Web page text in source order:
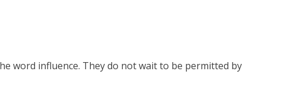
word influence. They do not wait to be permitted by